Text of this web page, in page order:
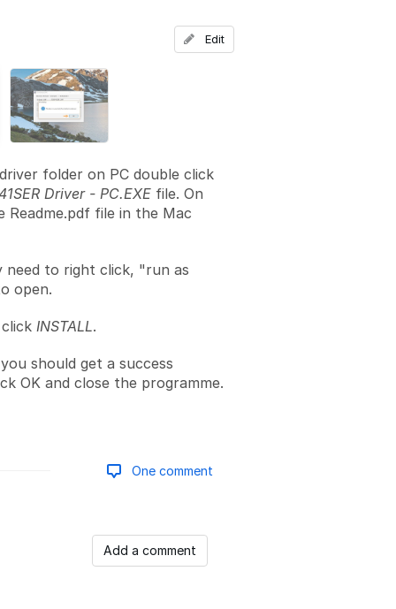
folder on PC double click
Driver - PC.EXE file. On
Readme.pdf file in the Mac
need to right click, "run as
open.
INSTALL.
should get a success
OK and close the programme.
Edit
One comment
Add a comment